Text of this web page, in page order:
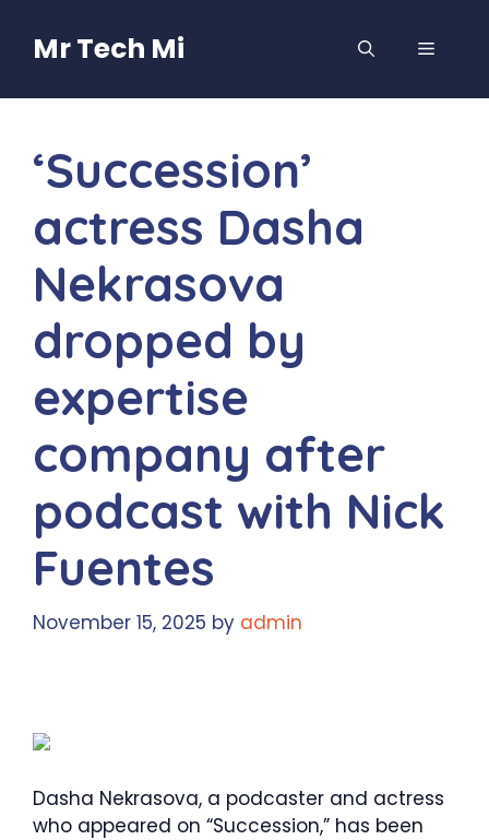
contentMr Tech Mi MENU
‘Succession’
actress Dasha
Nekrasova
dropped by
expertise
company after
podcast with Nick
Fuentes
November 15, 2025 by admin
Dasha Nekrasova, a podcaster and actress
who appeared on “Succession,” has been